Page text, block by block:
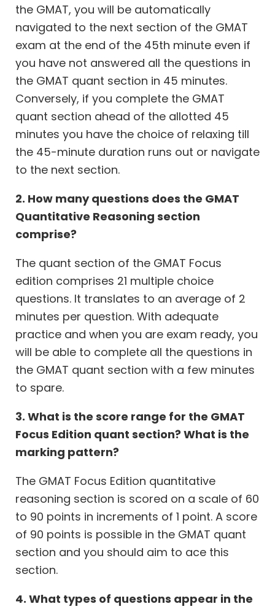
the GMAT, you will be automatically
navigated to the next section of the GMAT
exam at the end of the 45th minute even if
you have not answered all the questions in
the GMAT quant section in 45 minutes.
Conversely, if you complete the GMAT
quant section ahead of the allotted 45
minutes you have the choice of relaxing till
the 45-minute duration runs out or navigate
to the next section.
2. How many questions does the GMAT
Quantitative Reasoning section
comprise?
The quant section of the GMAT Focus
edition comprises 21 multiple choice
questions. It translates to an average of 2
minutes per question. With adequate
practice and when you are exam ready, you
will be able to complete all the questions in
the GMAT quant section with a few minutes
to spare.
3. What is the score range for the GMAT
Focus Edition quant section? What is the
marking pattern?
The GMAT Focus Edition quantitative
reasoning section is scored on a scale of 60
to 90 points in increments of 1 point. A score
of 90 points is possible in the GMAT quant
section and you should aim to ace this
section.
4. What types of questions appear in the